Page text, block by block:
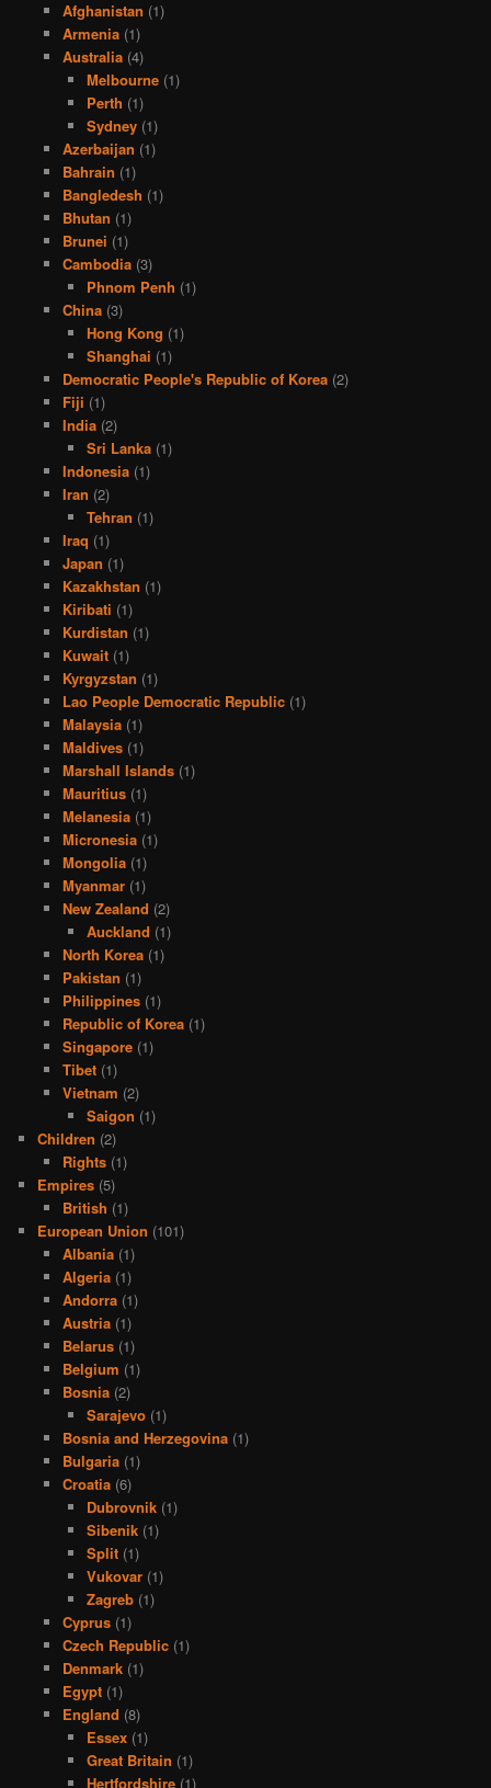
Afghanistan (1)
Armenia(1)
Australia(4)
Melbourne (1)
Perth (1)
Sydney (1)
Azerbaijan (1)
Bahrain (1)
Bangledesh (1)
Bhutan (1)
Brunei (1)
Cambodia(3)
Phnom Penh (1)
China(3)
Hong Kong (1)
Shanghai (1)
Democratic People's Republic of Korea(2)
Fiji (1)
India(2)
Sri Lanka (1)
Indonesia(1)
Iran (2)
Tehran (1)
Iraq (1)
Japan (1)
Kazakhstan (1)
Kiribati (1)
Kurdistan (1)
Kuwait(1)
Kyrgyzstan (1)
Lao People Democratic Republic(1)
Malaysia(1)
Maldives(1)
Marshall Islands(1)
Mauritius(1)
Melanesia(1)
Micronesia(1)
Mongolia(1)
Myanmar(1)
New Zealand (2)
Auckland (1)
North Korea(1)
Pakistan (1)
Philippines(1)
Republic of Korea(1)
Singapore(1)
Tibet(1)
Vietnam (2)
Saigon (1)
Children (2)
Rights(1)
Empires (5)
British (1)
European Union (101)
Albania(1)
Algeria(1)
Andorra(1)
Austria(1)
Belarus(1)
Belgium (1)
Bosnia(2)
Sarajevo (1)
Bosnia and Herzegovina(1)
Bulgaria(1)
Croatia(6)
Dubrovnik (1)
Sibenik (1)
Split (1)
Vukovar (1)
Zagreb (1)
Cyprus(1)
Czech Republic(1)
Denmark(1)
Egypt(1)
England (8)
Essex (1)
Great Britain (1)
Hertfordshire (1)